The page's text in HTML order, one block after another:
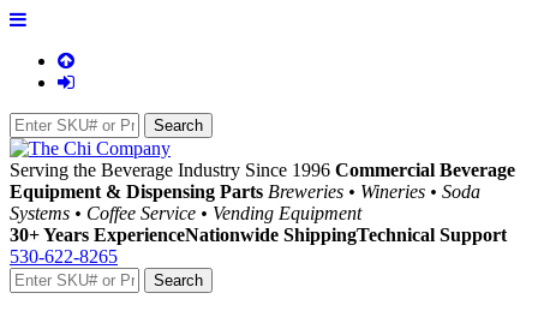
Serving the Beverage Industry Since 1996 Commercial Beverage
Equipment & Dispensing Parts Breweries • Wineries • Soda
Systems • Coffee Service • Vending Equipment
30+ Years ExperienceNationwide ShippingTechnical Support
530-622-8265